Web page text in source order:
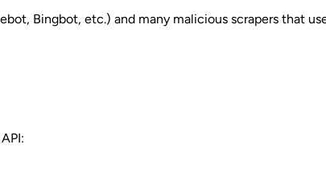
Bingbot, etc.) and many malicious scrapers that